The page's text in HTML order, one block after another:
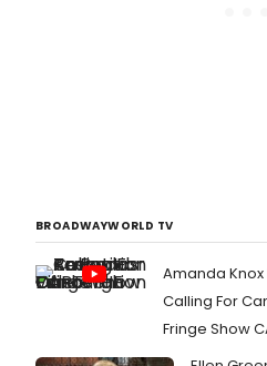
BROADWAYWORLD TV
Amanda
Calling For
Fringe Show